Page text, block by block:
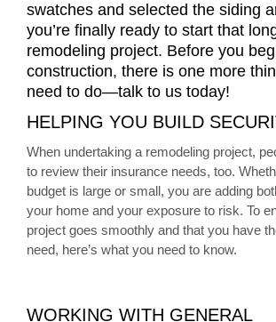
swatches and selected the siding
you’re finally ready to start that
remodeling project. Before you
construction, there is one more
need to do—talk to us today!
HELPING YOU BUILD
When undertaking a remodeling project,
to review their insurance needs, too.
budget is large or small, you are adding
your home and your exposure to risk. To
project goes smoothly and that you have
need, here’s what you need to know.
WORKING WITH GENERAL